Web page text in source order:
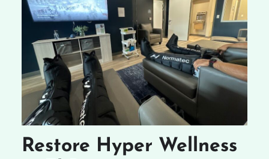
Restore Hyper Wellness